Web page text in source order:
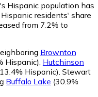
Hispanic population has
Hispanic residents' share
from 7.2% to
Brownton
Hispanic), Hutchinson
Hispanic). Stewart
Buffalo Lake (30.9%